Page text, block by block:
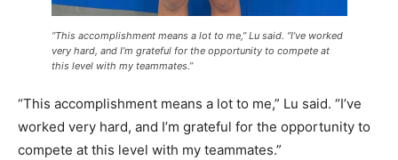
“This accomplishment means a lot to me,” Lu said. “I’ve worked
very hard, and I’m grateful for the opportunity to compete at
this level with my teammates.”
“This accomplishment means a lot to me,” Lu said. “I’ve
worked very hard, and I’m grateful for the opportunity to
compete at this level with my teammates.”